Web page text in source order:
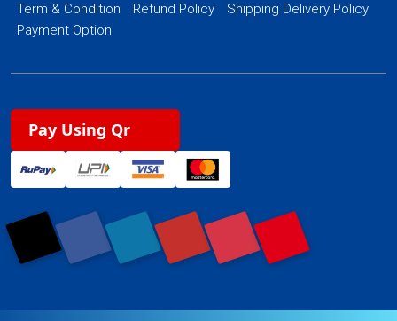
Term & Condition
Refund Policy
Shipping Delivery Policy
Payment Option
Pay Using Qr